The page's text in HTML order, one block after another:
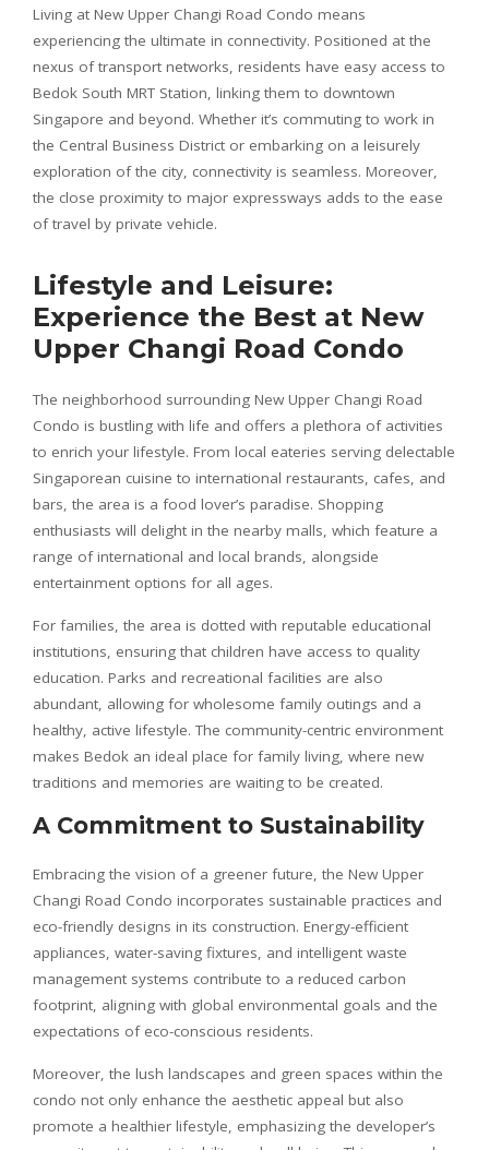
Living at New Upper Changi Road Condo means
experiencing the ultimate in connectivity. Positioned at the
nexus of transport networks, residents have easy access to
Bedok South MRT Station, linking them to downtown
Singapore and beyond. Whether it’s commuting to work in
the Central Business District or embarking on a leisurely
exploration of the city, connectivity is seamless. Moreover,
the close proximity to major expressways adds to the ease
of travel by private vehicle.
Lifestyle and Leisure:
Experience the Best at New
Upper Changi Road Condo
The neighborhood surrounding New Upper Changi Road
Condo is bustling with life and offers a plethora of activities
to enrich your lifestyle. From local eateries serving delectable
Singaporean cuisine to international restaurants, cafes, and
bars, the area is a food lover’s paradise. Shopping
enthusiasts will delight in the nearby malls, which feature a
range of international and local brands, alongside
entertainment options for all ages.
For families, the area is dotted with reputable educational
institutions, ensuring that children have access to quality
education. Parks and recreational facilities are also
abundant, allowing for wholesome family outings and a
healthy, active lifestyle. The community-centric environment
makes Bedok an ideal place for family living, where new
traditions and memories are waiting to be created.
A Commitment to Sustainability
Embracing the vision of a greener future, the New Upper
Changi Road Condo incorporates sustainable practices and
eco-friendly designs in its construction. Energy-efficient
appliances, water-saving fixtures, and intelligent waste
management systems contribute to a reduced carbon
footprint, aligning with global environmental goals and the
expectations of eco-conscious residents.
Moreover, the lush landscapes and green spaces within the
condo not only enhance the aesthetic appeal but also
promote a healthier lifestyle, emphasizing the developer’s